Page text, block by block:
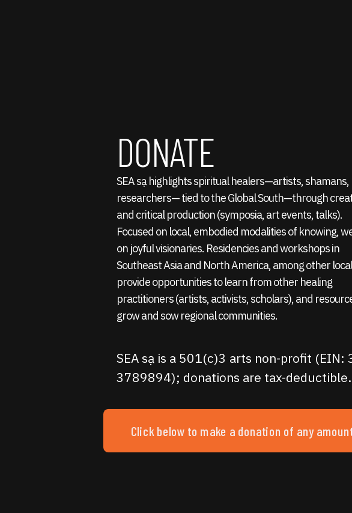
DONATE
SEA sạ highlights spiritual healers—artists, shamans,
researchers— tied to the Global South—through
and critical production (symposia, art events, talks).
Focused on local, embodied modalities of knowing,
on joyful visionaries. Residencies and workshops in
Southeast Asia and North America, among other
provide opportunities to learn from other healing
practitioners (artists, activists, scholars), and
grow and sow regional communities.
SEA sạ is a 501(c)3 arts non-profit (EIN:
3789894); donations are tax-deductible.
Click below to make a donation of any